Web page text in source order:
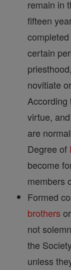
remain in
fifteen
certain
novitiate
According
virtue,
are
Degree of
become
members
Formed
brothers
not
the
unless